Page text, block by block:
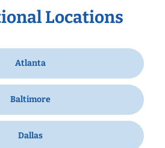
Locations
Atlanta
Baltimore
Dallas